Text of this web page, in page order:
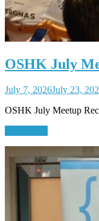
OSHK July
July 7, 2026July 23,
OSHK July Meetup